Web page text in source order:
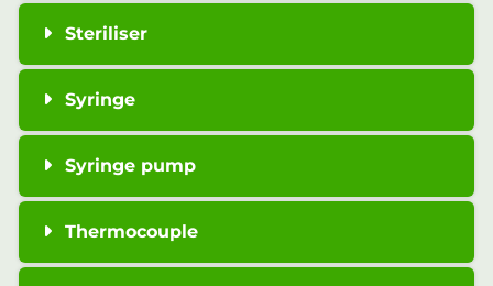
Steriliser
Syringe
Syringe pump
Thermocouple